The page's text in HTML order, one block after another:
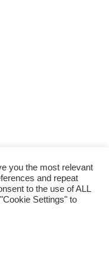
you the most relevant
and repeat
to the use of ALL
Settings" to